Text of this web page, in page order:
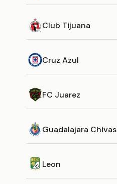
Club Tijuana
Cruz Azul
FC Juarez
Guadalajara Chivas
Leon